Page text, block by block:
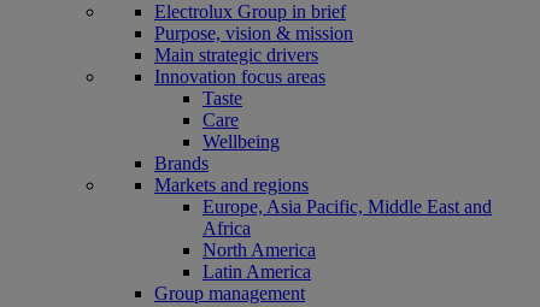
Electrolux Group in brief
Purpose, vision & mission
Main strategic drivers
Innovation focus areas
Taste
Care
Wellbeing
Brands
Markets and regions
Europe, Asia Pacific, Middle East and
Africa
North America
Latin America
Group management